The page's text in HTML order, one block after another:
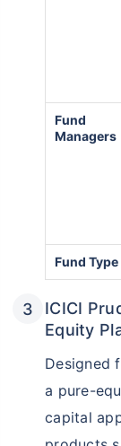
Fund
Managers
Fund Type
ICICI
Equity
Designed
a pure-
capital
Wait a
Grow your
Get Returns
15%*
Tax-Free*